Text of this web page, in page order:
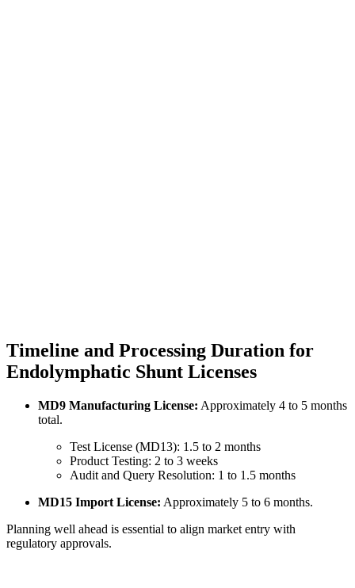
Timeline and Processing Duration for
Endolymphatic Shunt Licenses
MD9 Manufacturing License: Approximately 4 to 5 months
total.
Test License (MD13): 1.5 to 2 months
Product Testing: 2 to 3 weeks
Audit and Query Resolution: 1 to 1.5 months
MD15 Import License: Approximately 5 to 6 months.
Planning well ahead is essential to align market entry with
regulatory approvals.